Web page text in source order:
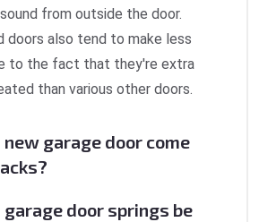
from outside the door.
doors also tend to make less
to the fact that they're extra
than various other doors.
new garage door come
garage door springs be